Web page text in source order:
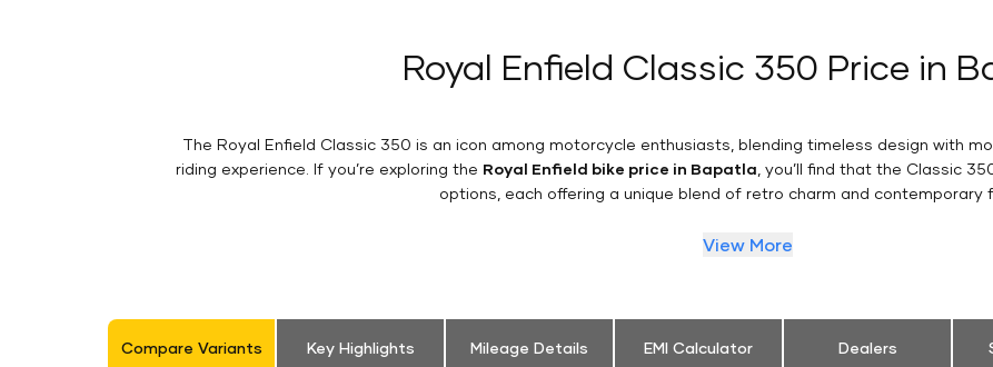
Royal Enfield Classic 350 Price in
The Royal Enfield Classic 350 is an icon among motorcycle enthusiasts, blending timeless design with
riding experience. If you’re exploring the Royal Enfield bike price in Bapatla , you’ll find that the Classic
options, each offering a unique blend of retro charm and contemporary
View More
Compare Variants Key Highlights Mileage Details EMI Calculator Dealers